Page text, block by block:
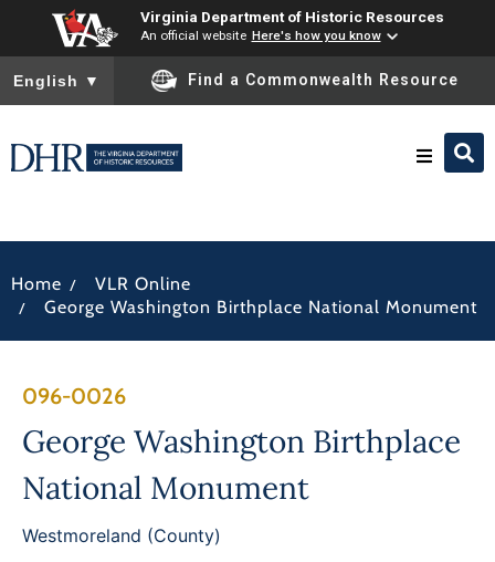
Virginia Department of Historic Resources
An official website Here's how you know
To ensure accurate screen reader translation, please ensure
English ▼ Find a Commonwealth Resource
News
Programs
Home / VLR Online
/ George Washington Birthplace National Monument
096-0026
George Washington Birthplace
National Monument
Westmoreland (County)